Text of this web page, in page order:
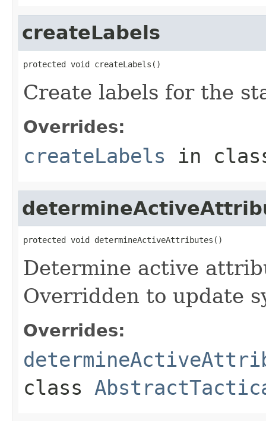
createLabels
protected void createLabels()
Create labels for the
Overrides:
createLabels in
protected void determineActiveAttributes()
Determine active
Overridden to update
Overrides:
class